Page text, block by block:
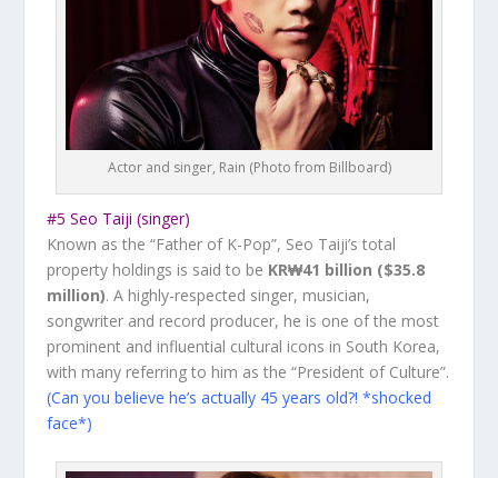
Actor and singer, Rain (Photo from Billboard)
#5 Seo Taiji (singer)
Known as the “Father of K-Pop”, Seo Taiji’s total
property holdings is said to be KR₩41 billion ($35.8
million). A highly-respected singer, musician,
songwriter and record producer, he is one of the most
prominent and influential cultural icons in South Korea,
with many referring to him as the “President of Culture”.
(Can you believe he’s actually 45 years old?! *shocked
face*)